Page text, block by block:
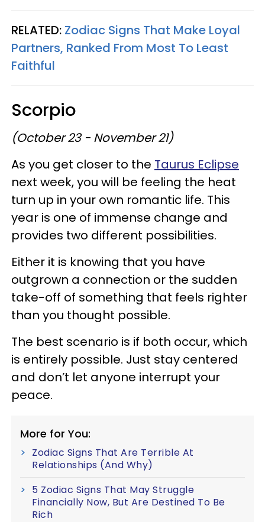
RELATED: Zodiac Signs That Make Loyal
Partners, Ranked From Most To Least
Faithful
Scorpio
(October 23 - November 21)
As you get closer to the Taurus Eclipse
next week, you will be feeling the heat
turn up in your own romantic life. This
year is one of immense change and
provides two different possibilities.
Either it is knowing that you have
outgrown a connection or the sudden
take-off of something that feels righter
than you thought possible.
The best scenario is if both occur, which
is entirely possible. Just stay centered
and don’t let anyone interrupt your
peace.
More for You:
Zodiac Signs That Are Terrible At
Relationships (And Why)
5 Zodiac Signs That May Struggle
Financially Now, But Are Destined To Be
Rich